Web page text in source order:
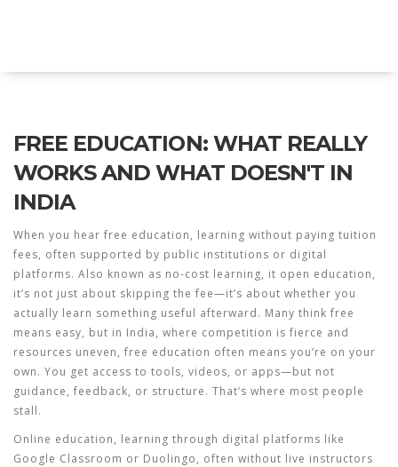
FREE EDUCATION: WHAT REALLY
WORKS AND WHAT DOESN'T IN
INDIA
When you hear free education, learning without paying tuition
fees, often supported by public institutions or digital
platforms. Also known as no-cost learning, it open education,
it’s not just about skipping the fee—it’s about whether you
actually learn something useful afterward. Many think free
means easy, but in India, where competition is fierce and
resources uneven, free education often means you’re on your
own. You get access to tools, videos, or apps—but not
guidance, feedback, or structure. That’s where most people
stall.
Online education, learning through digital platforms like
Google Classroom or Duolingo, often without live instructors